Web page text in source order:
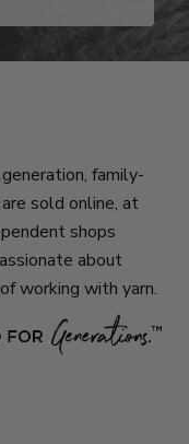
family-
sold online, at
shops
about
working with yarn.